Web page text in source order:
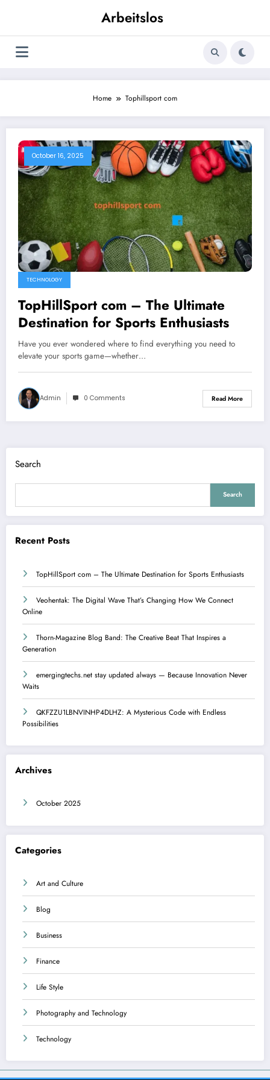
Arbeitslos
Home Tophillsport com
October 16, 2025
TECHNOLOGY
TopHillSport com – The Ultimate
Destination for Sports Enthusiasts
Have you ever wondered where to find everything you need to
elevate your sports game—whether…
Admin 0 Comments Read More
Search
Search
Recent Posts
TopHillSport com – The Ultimate Destination for Sports Enthusiasts
Veohentak: The Digital Wave That’s Changing How We Connect
Online
Thorn-Magazine Blog Band: The Creative Beat That Inspires a
Generation
emergingtechs.net stay updated always — Because Innovation Never
Waits
QKFZZU1LBNVINHP4DLHZ: A Mysterious Code with Endless
Possibilities
Archives
October 2025
Categories
Art and Culture
Blog
Business
Finance
Life Style
Photography and Technology
Technology